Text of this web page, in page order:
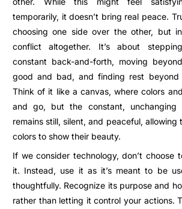
temporarily, it doesn’t bring real peace.
choosing one side over the other, but
conflict altogether. It’s about
constant back-and-forth, moving
good and bad, and finding rest
Think of it like a canvas, where colors
and go, but the constant, unchanging
remains still, silent, and peaceful, allowing
colors to show their beauty.
If we consider technology, don’t choose
it. Instead, use it as it’s meant to be
thoughtfully. Recognize its purpose and
rather than letting it control your actions.